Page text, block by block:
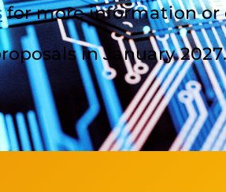
for more information or
in January 2027.